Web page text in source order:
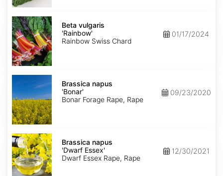
Beta
vulgaris
'Rainbow'
Beta vulgaris
'Rainbow'
Rainbow Swiss Chard
01/17/2024
Brassica
napus
'Bonar'
Brassica napus
'Bonar'
Bonar Forage Rape, Rape
09/23/2020
Brassica
napus
'Dwarf
Essex'
Brassica napus
'Dwarf Essex'
Dwarf Essex Rape, Rape
12/30/2021